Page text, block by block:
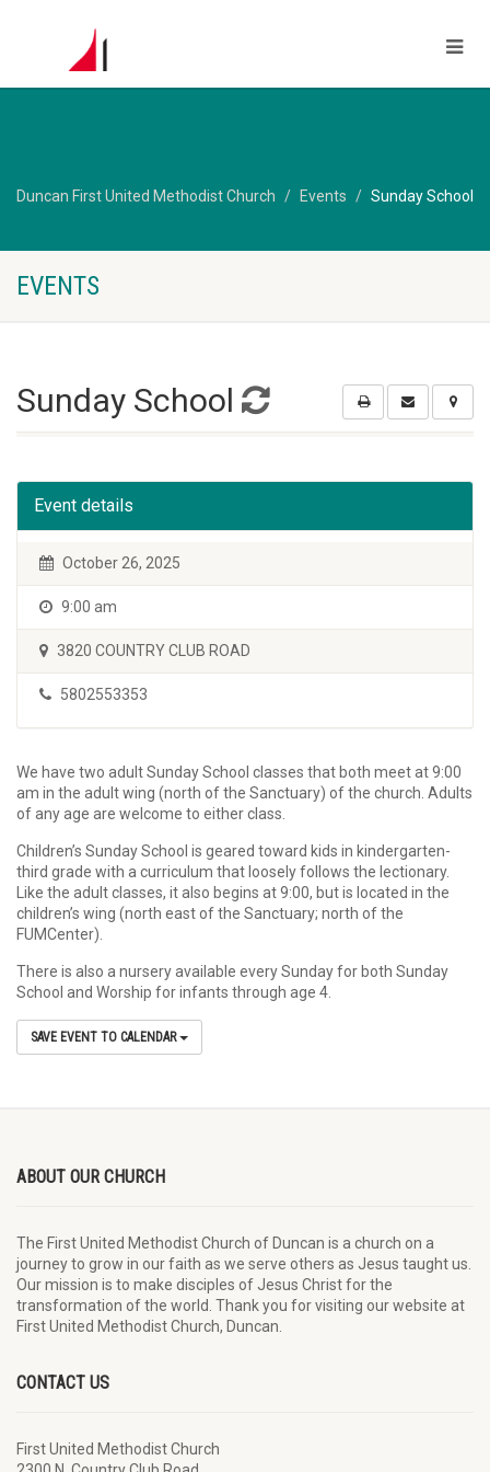
Duncan First United Methodist Church Events Sunday School
EVENTS
Sunday School
Event details
October 26, 2025
9:00 am
3820 COUNTRY CLUB ROAD
5802553353
We have two adult Sunday School classes that both meet at 9:00
am in the adult wing (north of the Sanctuary) of the church. Adults
of any age are welcome to either class.
Children’s Sunday School is geared toward kids in kindergarten-
third grade with a curriculum that loosely follows the lectionary.
Like the adult classes, it also begins at 9:00, but is located in the
children’s wing (north east of the Sanctuary; north of the
FUMCenter).
There is also a nursery available every Sunday for both Sunday
School and Worship for infants through age 4.
SAVE EVENT TO CALENDAR
ABOUT OUR CHURCH
The First United Methodist Church of Duncan is a church on a
journey to grow in our faith as we serve others as Jesus taught us.
Our mission is to make disciples of Jesus Christ for the
transformation of the world. Thank you for visiting our website at
First United Methodist Church, Duncan.
CONTACT US
First United Methodist Church